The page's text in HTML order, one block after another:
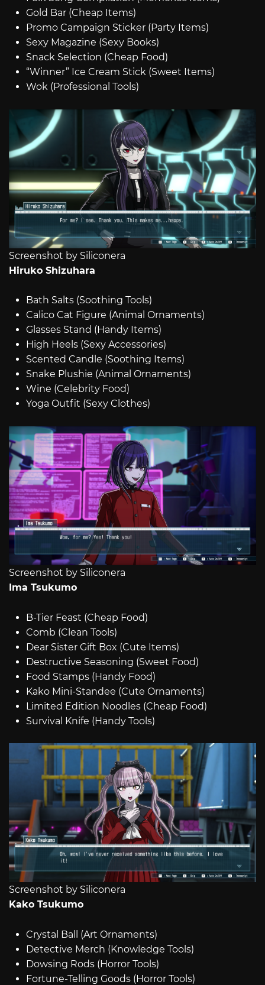
Gold Bar (Cheap Items)
Promo Campaign Sticker (Party Items)
Sexy Magazine (Sexy Books)
Snack Selection (Cheap Food)
“Winner” Ice Cream Stick (Sweet Items)
Wok (Professional Tools)
Screenshot by Siliconera
Hiruko Shizuhara
Bath Salts (Soothing Tools)
Calico Cat Figure (Animal Ornaments)
Glasses Stand (Handy Items)
High Heels (Sexy Accessories)
Scented Candle (Soothing Items)
Snake Plushie (Animal Ornaments)
Wine (Celebrity Food)
Yoga Outfit (Sexy Clothes)
Screenshot by Siliconera
Ima Tsukumo
B-Tier Feast (Cheap Food)
Comb (Clean Tools)
Dear Sister Gift Box (Cute Items)
Destructive Seasoning (Sweet Food)
Food Stamps (Handy Food)
Kako Mini-Standee (Cute Ornaments)
Limited Edition Noodles (Cheap Food)
Survival Knife (Handy Tools)
Screenshot by Siliconera
Kako Tsukumo
Crystal Ball (Art Ornaments)
Detective Merch (Knowledge Tools)
Dowsing Rods (Horror Tools)
Fortune-Telling Goods (Horror Tools)